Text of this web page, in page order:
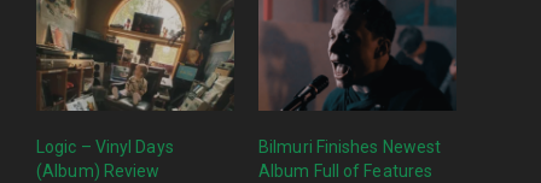
Logic – Vinyl Days
(Album) Review
Bilmuri Finishes Newest
Album Full of Features